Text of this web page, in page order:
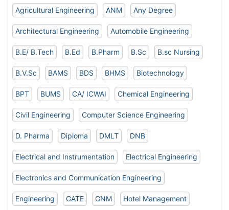
Agricultural Engineering ANM Any Degree
Architectural Engineering Automobile Engineering
B.E/ B.Tech B.Ed B.Pharm B.Sc B.sc Nursing
B.V.Sc BAMS BDS BHMS Biotechnology
BPT BUMS CA/ ICWAI Chemical Engineering
Civil Engineering Computer Science Engineering
D. Pharma Diploma DMLT DNB
Electrical and Instrumentation Electrical Engineering
Electronics and Communication Engineering
Engineering GATE GNM Hotel Management